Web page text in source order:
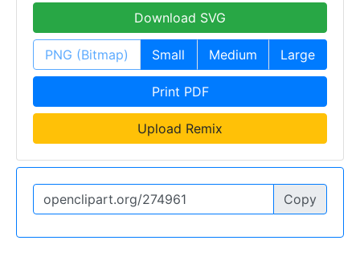
Download SVG
PNG (Bitmap) Small Medium Large
Print PDF
Upload Remix
Copy